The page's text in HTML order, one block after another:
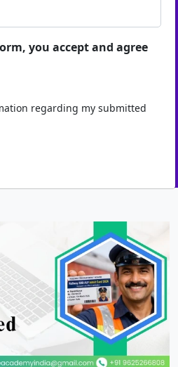
View
View
View
Contact Us
regarding my submitted
you accept and agree
regarding my submitted